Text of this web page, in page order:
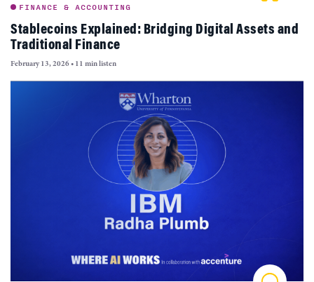
FINANCE & ACCOUNTING
Stablecoins Explained: Bridging Digital Assets and
Traditional Finance
February 13, 2026• 11 min listen